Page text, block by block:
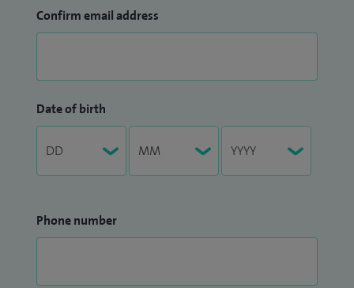
Confirm email address
Date of birth
Phone number